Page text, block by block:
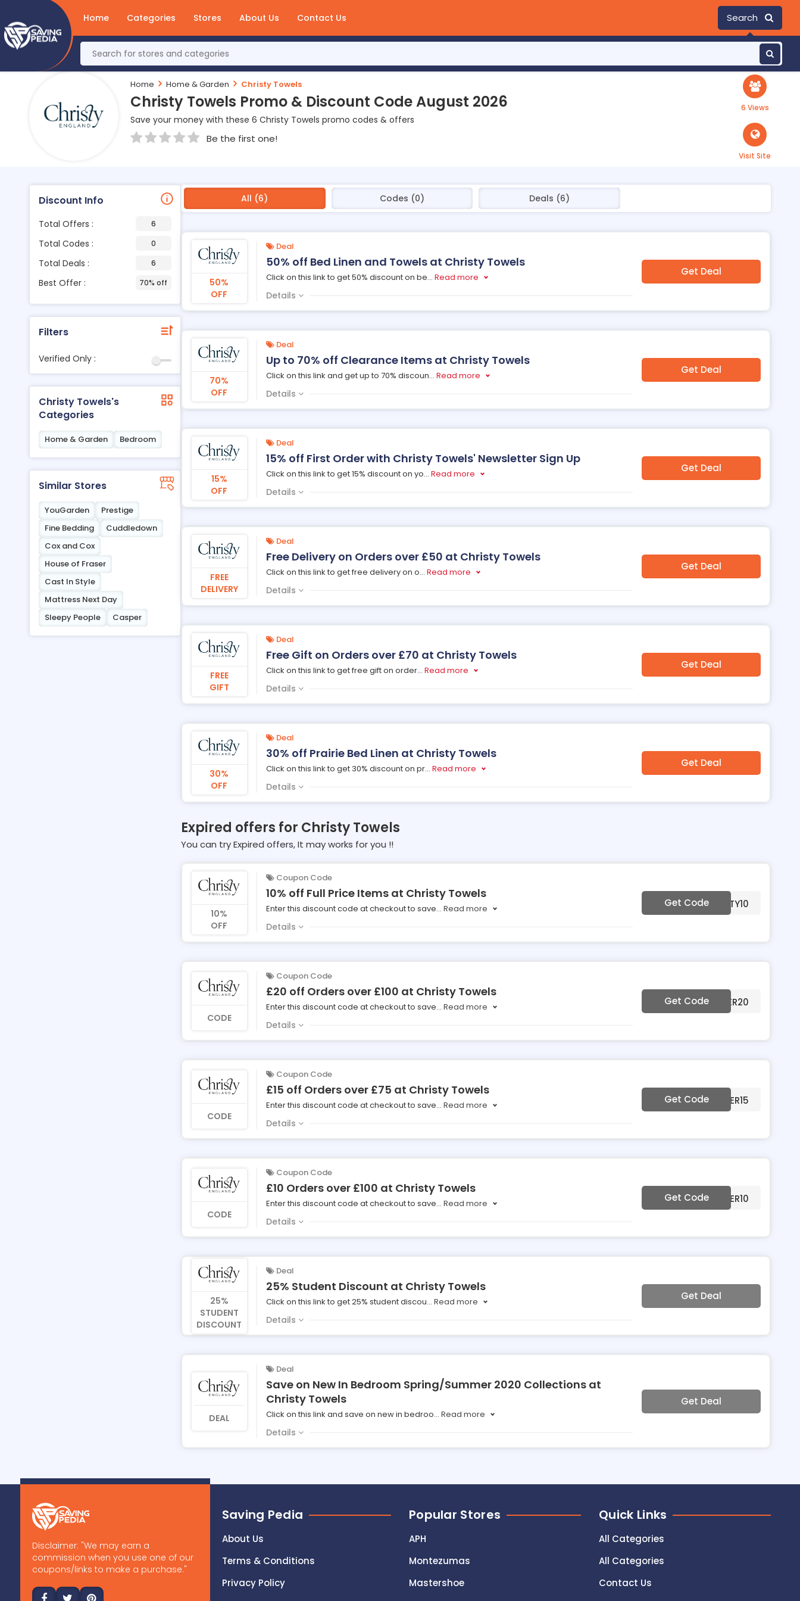
Home Categories Stores About Us Contact Us Search
Home Home & Garden Christy Towels
Christy Towels Promo & Discount Code August 2026
Save your money with these 6 Christy Towels promo codes & offers
Be the first one!
6 Views
Visit Site
Discount Info
Total Offers : 6
Total Codes : 0
Total Deals : 6
Best Offer : 70% off
Filters
Verified Only :
Christy Towels's
Categories
Home & Garden Bedroom
Similar Stores
YouGarden
Prestige
Fine Bedding
Cuddledown
Cox and Cox
House of Fraser
Cast In Style
Mattress Next Day
Sleepy People
Casper
All (6) Codes (0) Deals (6)
50%
OFF
Deal
50% off Bed Linen and Towels at Christy Towels
Click on this link to get 50% discount on be... Read more
Details
Get Deal
70%
OFF
Deal
Up to 70% off Clearance Items at Christy Towels
Click on this link and get up to 70% discoun... Read more
Details
Get Deal
15%
OFF
Deal
15% off First Order with Christy Towels' Newsletter Sign Up
Click on this link to get 15% discount on yo... Read more
Details
Get Deal
FREE
DELIVERY
Deal
Free Delivery on Orders over £50 at Christy Towels
Click on this link to get free delivery on o... Read more
Details
Get Deal
FREE
GIFT
Deal
Free Gift on Orders over £70 at Christy Towels
Click on this link to get free gift on order... Read more
Details
Get Deal
30%
OFF
Deal
30% off Prairie Bed Linen at Christy Towels
Click on this link to get 30% discount on pr... Read more
Details
Get Deal
Expired offers for Christy Towels
You can try Expired offers, It may works for you !!
10%
OFF
Coupon Code
10% off Full Price Items at Christy Towels
Enter this discount code at checkout to save... Read more
Details
Get Code
***NECHRISTY10
CODE
Coupon Code
£20 off Orders over £100 at Christy Towels
Enter this discount code at checkout to save... Read more
Details
Get Code***MMER20
CODE
Coupon Code
£15 off Orders over £75 at Christy Towels
Enter this discount code at checkout to save... Read more
Details
Get Code***MMER15
CODE
Coupon Code
£10 Orders over £100 at Christy Towels
Enter this discount code at checkout to save... Read more
Details
Get Code***MMER10
25%
STUDENT
DISCOUNT
Deal
25% Student Discount at Christy Towels
Click on this link to get 25% student discou... Read more
Details
Get Deal
DEAL
Deal
Save on New In Bedroom Spring/Summer 2020 Collections at
Christy Towels
Click on this link and save on new in bedroo... Read more
Details
Get Deal
Disclaimer: "We may earn a
commission when you use one of our
coupons/links to make a purchase."
Saving Pedia
About Us
Terms & Conditions
Privacy Policy
Popular Stores
APH
Montezumas
Mastershoe
Quick Links
All Categories
All Categories
Contact Us